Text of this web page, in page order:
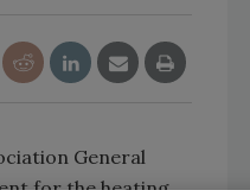
General